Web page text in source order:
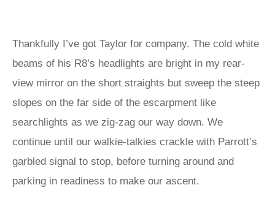
Thankfully I’ve got Taylor for company. The cold white
beams of his R8’s headlights are bright in my rear-
view mirror on the short straights but sweep the steep
slopes on the far side of the escarpment like
searchlights as we zig-zag our way down. We
continue until our walkie-talkies crackle with Parrott’s
garbled signal to stop, before turning around and
parking in readiness to make our ascent.